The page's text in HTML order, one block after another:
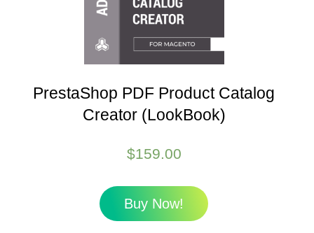
PrestaShop PDF Product Catalog
Creator (LookBook)
$159.00
Buy Now!